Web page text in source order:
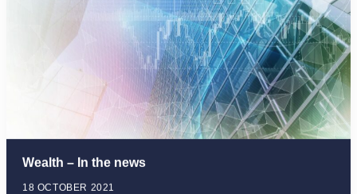
Wealth – In the news
18 OCTOBER 2021